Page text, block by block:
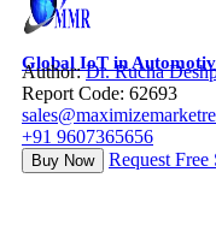
Global IoT in
Author:Dr. Rucha
Report Code: 62693
+91 9607365656
Buy Now Request Free